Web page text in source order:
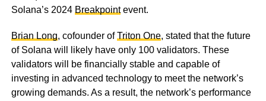
Solana’s 2024 Breakpointevent.
Brian Long, cofounder ofTriton One, stated that the future
of Solana will likely have only 100 validators. These
validators will be financially stable and capable of
investing in advanced technology to meet the network’s
growing demands. As a result, the network’s performance